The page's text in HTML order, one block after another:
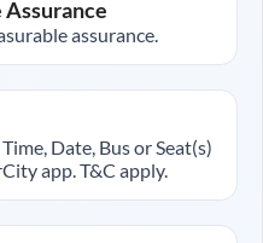
assurance.
Date, Bus or Seat(s)
app. T&C apply.